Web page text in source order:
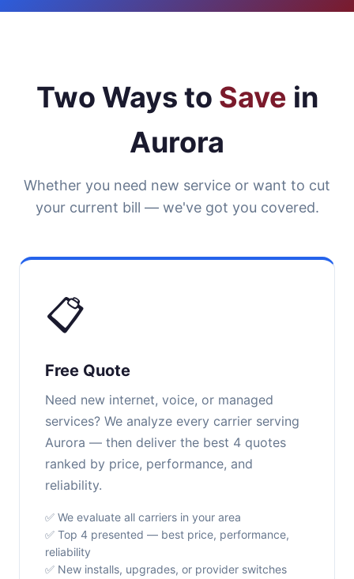
Two Ways to Save in
Aurora
Whether you need new service or want to cut
your current bill — we've got you covered.
📋
Free Quote
Need new internet, voice, or managed
services? We analyze every carrier serving
Aurora — then deliver the best 4 quotes
ranked by price, performance, and
reliability.
✅ We evaluate all carriers in your area
✅ Top 4 presented — best price, performance,
reliability
✅ New installs, upgrades, or provider switches